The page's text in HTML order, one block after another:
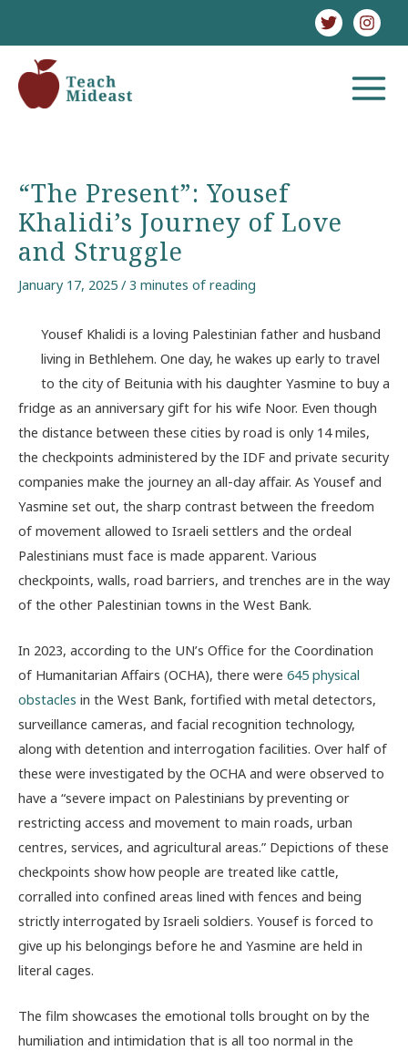
content
MAIN
“The Present”: Yousef
Khalidi’s Journey of Love
and Struggle
January 17, 2025 / 3 minutes of reading
Yousef Khalidi is a loving Palestinian father and husband
living in Bethlehem. One day, he wakes up early to travel
to the city of Beitunia with his daughter Yasmine to buy a
fridge as an anniversary gift for his wife Noor. Even though
the distance between these cities by road is only 14 miles,
the checkpoints administered by the IDF and private security
companies make the journey an all-day affair. As Yousef and
Yasmine set out, the sharp contrast between the freedom
of movement allowed to Israeli settlers and the ordeal
Palestinians must face is made apparent. Various
checkpoints, walls, road barriers, and trenches are in the way
of the other Palestinian towns in the West Bank.
In 2023, according to the UN’s Office for the Coordination
of Humanitarian Affairs (OCHA), there were 645 physical
obstacles in the West Bank, fortified with metal detectors,
surveillance cameras, and facial recognition technology,
along with detention and interrogation facilities. Over half of
these were investigated by the OCHA and were observed to
have a “severe impact on Palestinians by preventing or
restricting access and movement to main roads, urban
centres, services, and agricultural areas.” Depictions of these
checkpoints show how people are treated like cattle,
corralled into confined areas lined with fences and being
strictly interrogated by Israeli soldiers. Yousef is forced to
give up his belongings before he and Yasmine are held in
literal cages.
The film showcases the emotional tolls brought on by the
humiliation and intimidation that is all too normal in the